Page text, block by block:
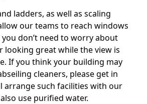
ladders, as well as scaling
our teams to reach windows
don’t need to worry about
great while the view is
If you think your building may
cleaners, please get in
arrange such facilities with our
use purified water.